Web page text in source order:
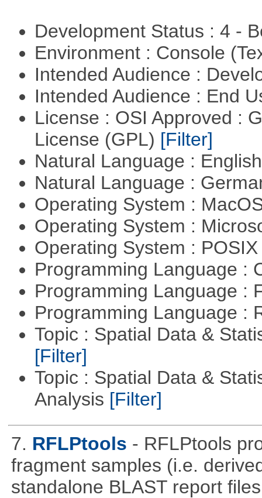
Development Status : 4 -
Environment : Console
Intended Audience :
Intended Audience : End
License : OSI Approved :
License (GPL) [Filter]
Natural Language :
Natural Language :
Operating System :
Operating System :
Operating System :
Programming Language :
Programming Language :
Programming Language :
Topic : Spatial Data &
[Filter]
Topic : Spatial Data &
Analysis [Filter]
7. RFLPtools - RFLPtools
fragment samples (i.e.
standalone BLAST report